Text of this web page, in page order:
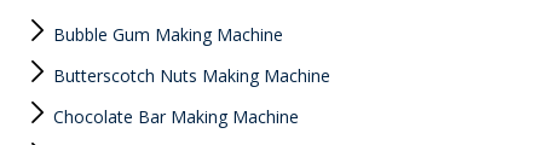
Bubble Gum Making Machine
Butterscotch Nuts Making Machine
Chocolate Bar Making Machine